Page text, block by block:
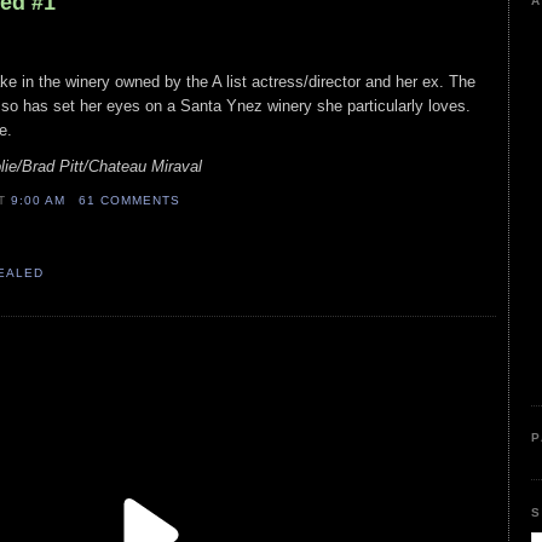
in the winery owned by the A list actress/director and her ex. The
has set her eyes on a Santa Ynez winery she particularly loves.
Brad Pitt/Chateau Miraval
9:00 AM 61 COMMENTS